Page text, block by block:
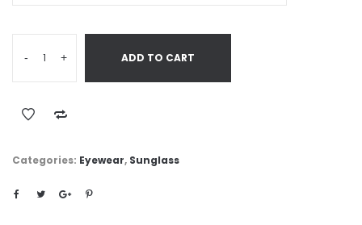
- + ADD TO CART
Categories: Eyewear, Sunglass